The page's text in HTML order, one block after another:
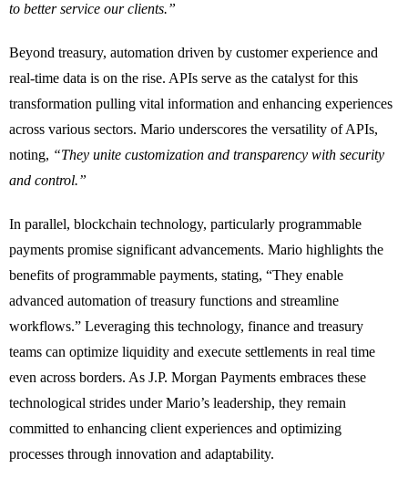
to better service our clients.”
Beyond treasury, automation driven by customer experience and
real-time data is on the rise. APIs serve as the catalyst for this
transformation pulling vital information and enhancing experiences
across various sectors. Mario underscores the versatility of APIs,
noting, “They unite customization and transparency with security
and control.”
In parallel, blockchain technology, particularly programmable
payments promise significant advancements. Mario highlights the
benefits of programmable payments, stating, “They enable
advanced automation of treasury functions and streamline
workflows.” Leveraging this technology, finance and treasury
teams can optimize liquidity and execute settlements in real time
even across borders. As J.P. Morgan Payments embraces these
technological strides under Mario’s leadership, they remain
committed to enhancing client experiences and optimizing
processes through innovation and adaptability.